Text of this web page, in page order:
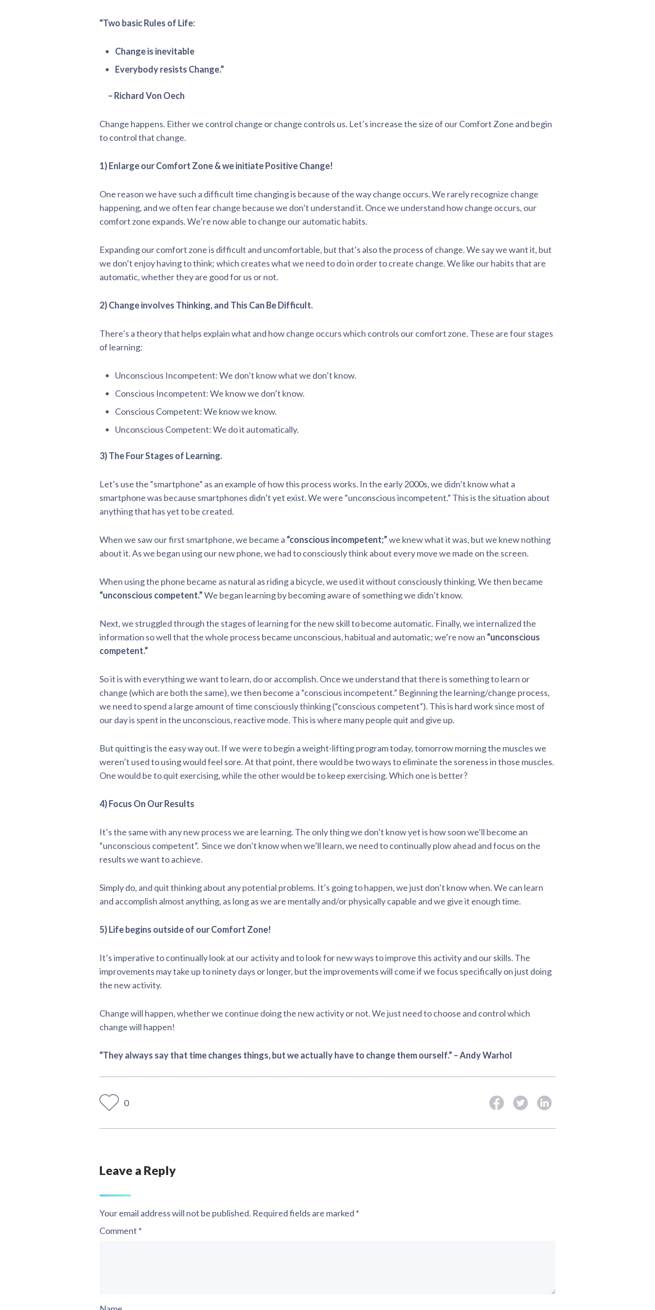
“Two basic Rules of Life:
Change is inevitable
Everybody resists Change.”
– Richard Von Oech
Change happens. Either we control change or change controls us. Let’s increase the size of our Comfort Zone and begin
to control that change.
1) Enlarge our Comfort Zone & we initiate Positive Change!
One reason we have such a difficult time changing is because of the way change occurs. We rarely recognize change
happening, and we often fear change because we don’t understand it. Once we understand how change occurs, our
comfort zone expands. We’re now able to change our automatic habits.
Expanding our comfort zone is difficult and uncomfortable, but that’s also the process of change. We say we want it, but
we don’t enjoy having to think; which creates what we need to do in order to create change. We like our habits that are
automatic, whether they are good for us or not.
2) Change involves Thinking, and This Can Be Difficult.
There’s a theory that helps explain what and how change occurs which controls our comfort zone. These are four stages
of learning:
Unconscious Incompetent: We don’t know what we don’t know.
Conscious Incompetent: We know we don’t know.
Conscious Competent: We know we know.
Unconscious Competent: We do it automatically.
3) The Four Stages of Learning.
Let’s use the “smartphone” as an example of how this process works. In the early 2000s, we didn’t know what a
smartphone was because smartphones didn’t yet exist. We were “unconscious incompetent.” This is the situation about
anything that has yet to be created.
When we saw our first smartphone, we became a “conscious incompetent;”we knew what it was, but we knew nothing
about it. As we began using our new phone, we had to consciously think about every move we made on the screen.
When using the phone became as natural as riding a bicycle, we used it without consciously thinking. We then became
“unconscious competent.”We began learning by becoming aware of something we didn’t know.
Next, we struggled through the stages of learning for the new skill to become automatic. Finally, we internalized the
information so well that the whole process became unconscious, habitual and automatic; we’re now an “unconscious
competent.”
So it is with everything we want to learn, do or accomplish. Once we understand that there is something to learn or
change (which are both the same), we then become a “conscious incompetent.” Beginning the learning/change process,
we need to spend a large amount of time consciously thinking (“conscious competent”). This is hard work since most of
our day is spent in the unconscious, reactive mode. This is where many people quit and give up.
But quitting is the easy way out. If we were to begin a weight-lifting program today, tomorrow morning the muscles we
weren’t used to using would feel sore. At that point, there would be two ways to eliminate the soreness in those muscles.
One would be to quit exercising, while the other would be to keep exercising. Which one is better?
4) Focus On Our Results
It’s the same with any new process we are learning. The only thing we don’t know yet is how soon we’ll become an
“unconscious competent”. Since we don’t know when we’ll learn, we need to continually plow ahead and focus on the
results we want to achieve.
Simply do, and quit thinking about any potential problems. It’s going to happen, we just don’t know when. We can learn
and accomplish almost anything, as long as we are mentally and/or physically capable and we give it enough time.
5) Life begins outside of our Comfort Zone!
It’s imperative to continually look at our activity and to look for new ways to improve this activity and our skills. The
improvements may take up to ninety days or longer, but the improvements will come if we focus specifically on just doing
the new activity.
Change will happen, whether we continue doing the new activity or not. We just need to choose and control which
change will happen!
“They always say that time changes things, but we actually have to change them ourself.” – Andy Warhol
0
Leave a Reply
Your email address will not be published. Required fields are marked *
Comment *